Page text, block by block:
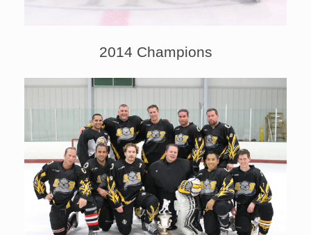
2014 Champions